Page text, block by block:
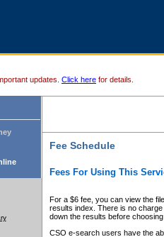
updates. Click here for details.
Fee Schedule
Fees For Using This
For a $6 fee, you can view the
results index. There is no
down the results before choosing
CSO e-search users have the